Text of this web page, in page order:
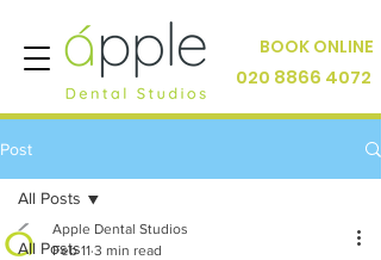
BOOK ONLINE
020 8866 4072
Post
All Posts
All Posts
Apple Dental Studios
Feb 11 3 min read